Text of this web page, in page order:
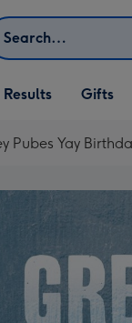
Results
Open Gifts
dropdown
Gifts
Pubes Yay